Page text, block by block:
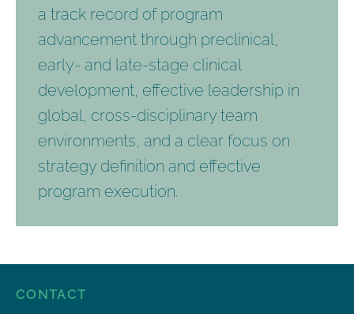
a track record of program
advancement through preclinical,
early- and late-stage clinical
development, effective leadership in
global, cross-disciplinary team
environments, and a clear focus on
strategy definition and effective
program execution.
CONTACT